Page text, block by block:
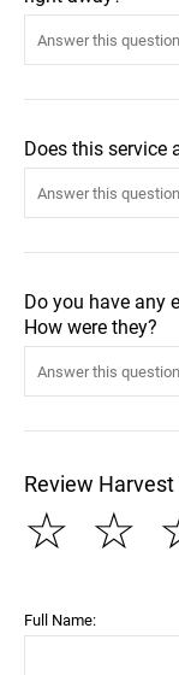
Does this service
Do you have any
How were they?
Review
☆
☆
Full Name: